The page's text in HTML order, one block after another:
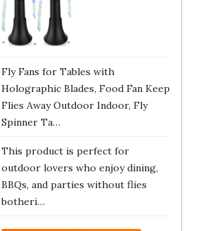
Fly Fans for Tables with
Holographic Blades, Food Fan Keep
Flies Away Outdoor Indoor, Fly
Spinner Ta…
This product is perfect for
outdoor lovers who enjoy dining,
BBQs, and parties without flies
botheri…